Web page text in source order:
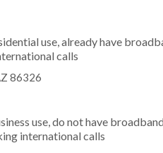
use, already have
calls
86326
use, do not have
international calls